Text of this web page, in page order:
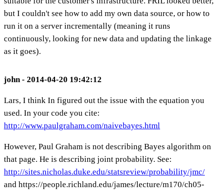
but I couldn't see how to add my own data source, or how to
run it on a server incrementally (meaning it runs
continuously, looking for new data and updating the linkage
as it goes).
john - 2014-04-20 19:42:12
Lars, I think In figured out the issue with the equation you
used. In your code you cite:
http://www.paulgraham.com/naivebayes.html
However, Paul Graham is not describing Bayes algorithm on
that page. He is describing joint probability. See:
http://sites.nicholas.duke.edu/statsreview/probability/jmc/
and https://people.richland.edu/james/lecture/m170/ch05-